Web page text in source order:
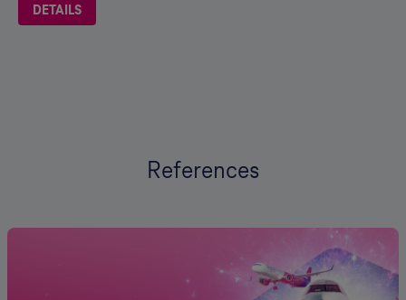
DETAILS
References